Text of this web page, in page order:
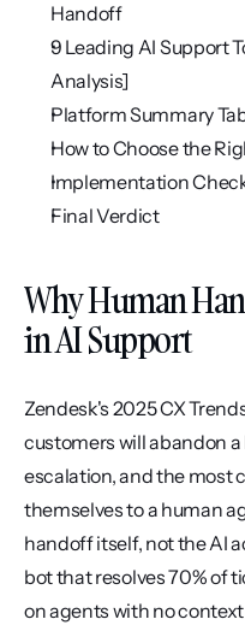
Handoff
9 Leading AI Support
Analysis]
Platform Summary
How to Choose the
Implementation
Final Verdict
Why Human
in AI Support
Zendesk's 2025 CX
customers will abandon
escalation, and the most
themselves to a human
handoff itself, not the AI
bot that resolves 70% of
on agents with no